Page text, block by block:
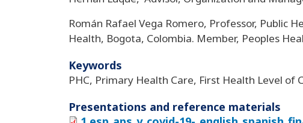
Román Rafael Vega Romero, Professor, Public
Health, Bogota, Colombia. Member, Peoples
Keywords
PHC, Primary Health Care, First Health Level
Presentations and reference materials